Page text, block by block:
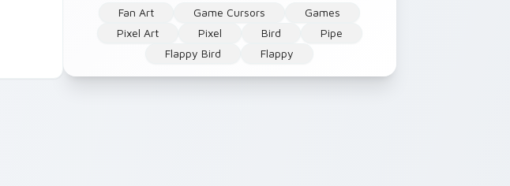
Fan Art Game Cursors
Games
Pixel Art
Pixel Bird
Pipe
Flappy Bird
Flappy